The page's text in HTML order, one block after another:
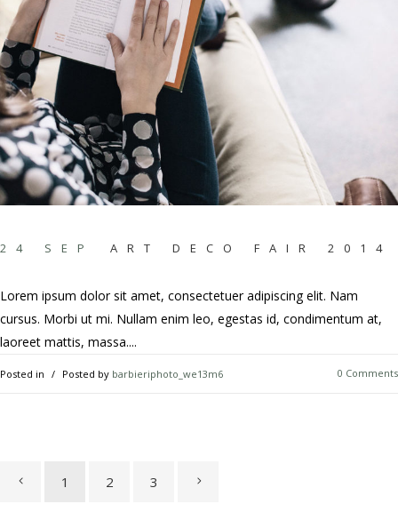
24 SEP ART DECO FAIR 2014
Lorem ipsum dolor sit amet, consectetuer adipiscing elit. Nam
cursus. Morbi ut mi. Nullam enim leo, egestas id, condimentum at,
laoreet mattis, massa....
Posted in Posted by barbieriphoto_we13m6 0 Comments
1 2 3